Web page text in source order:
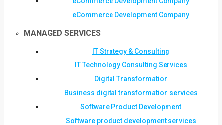
eCommerce Development Company
MANAGED SERVICES
IT Strategy & Consulting
IT Technology Consulting Services
Digital Transformation
Business digital transformation services
Software Product Development
Software product development services